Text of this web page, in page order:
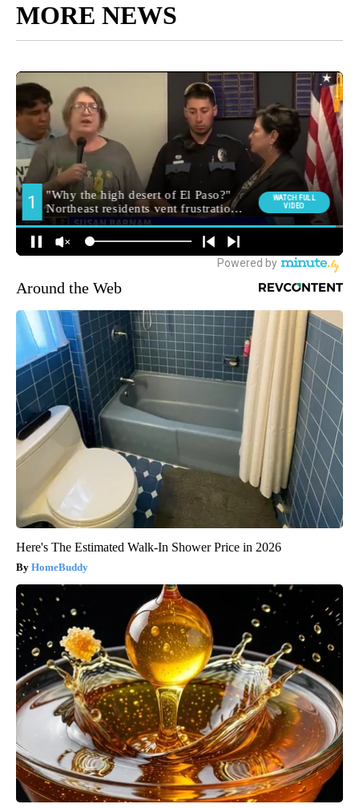
MORE NEWS
Around the Web
Here's The Estimated Walk-In Shower Price in 2026
HomeBuddy